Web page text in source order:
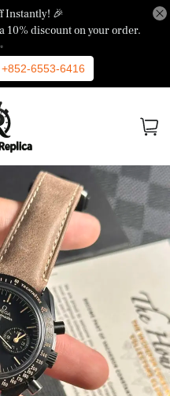
Instantly! 🎉
10% discount on your order.
+852-6553-6416